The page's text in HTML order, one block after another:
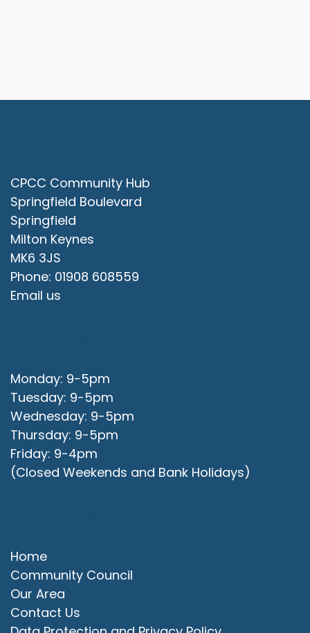
CPCC Community Hub
Springfield Boulevard
Springfield
Milton Keynes
MK6 3JS
Phone: 01908 608559
Email us
Monday: 9-5pm
Tuesday: 9-5pm
Wednesday: 9-5pm
Thursday: 9-5pm
Friday: 9-4pm
(Closed Weekends and Bank Holidays)
Home
Community Council
Our Area
Contact Us